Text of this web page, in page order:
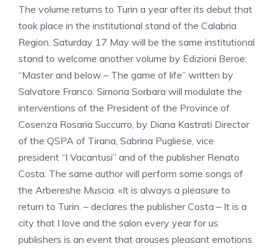
The volume returns to Turin a year after its debut that
took place in the institutional stand of the Calabria
Region. Saturday 17 May will be the same institutional
stand to welcome another volume by Edizioni Beroe:
“Master and below – The game of life” written by
Salvatore Franco. Simona Sorbara will modulate the
interventions of the President of the Province of
Cosenza Rosaria Succurro, by Diana Kastrati Director
of the QSPA of Tirana, Sabrina Pugliese, vice
president “I Vacantusi” and of the publisher Renato
Costa. The same author will perform some songs of
the Arbereshe Muscia. «It is always a pleasure to
return to Turin. – declares the publisher Costa – It is a
city that I love and the salon every year for us
publishers is an event that arouses pleasant emotions.